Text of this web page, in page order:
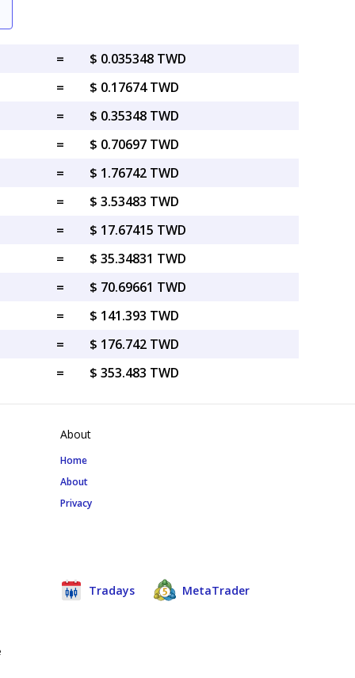
=
$ 0.035348 TWD
=
$ 0.17674 TWD
=
$ 0.35348 TWD
=
$ 0.70697 TWD
=
$ 1.76742 TWD
=
$ 3.53483 TWD
=
$ 17.67415 TWD
=
$ 35.34831 TWD
=
$ 70.69661 TWD
=
$ 141.393 TWD
=
$ 176.742 TWD
= $ 353.483 TWD
About
Home
About
Privacy
Tradays MetaTrader